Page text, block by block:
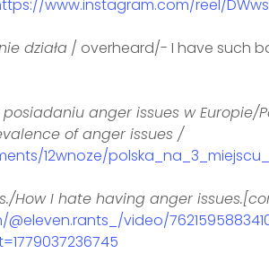
www.instagram.com/reel/
działa / overheard/- I have such
anger issues w Europie/
of anger issues /
12wnoze/
/How I hate having anger
video/